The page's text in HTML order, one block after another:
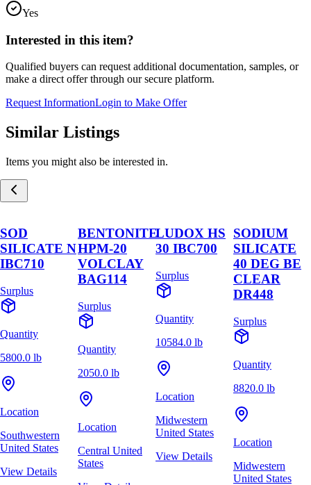
Yes
Interested in this item?
Qualified buyers can request additional documentation, samples, or
make a direct offer through our secure platform.
Request InformationLogin to Make Offer
Similar Listings
Items you might also be interested in.
SOD
SILICATE N
IBC710
Surplus
Quantity
5800.0 lb
Location
Southwestern
United States
View Details
BENTONITE
HPM-20
VOLCLAY
BAG114
Surplus
Quantity
2050.0 lb
Location
Central United
States
LUDOX HS
30 IBC700
Surplus
Quantity
10584.0 lb
Location
Midwestern
United States
View Details
SODIUM
SILICATE
40 DEG BE
CLEAR
DR448
Surplus
Quantity
8820.0 lb
Location
Midwestern
United States